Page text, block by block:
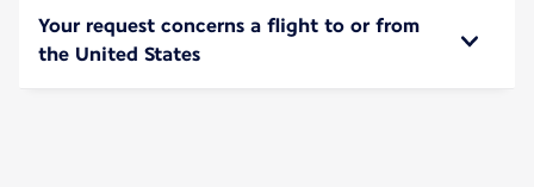
Your request concerns a flight to or from
the United States